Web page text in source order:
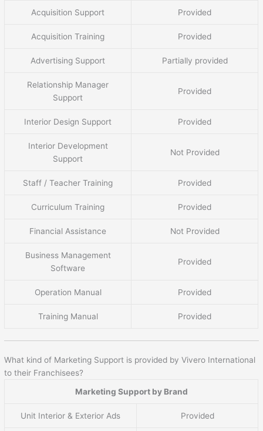
Acquisition Support Provided
Acquisition Training Provided
Advertising Support Partially provided
Relationship Manager
Support
Provided
Interior Design Support Provided
Interior Development
Support
Not Provided
Staff / Teacher Training Provided
Curriculum Training Provided
Financial Assistance Not Provided
Business Management
Software
Provided
Operation Manual Provided
Training Manual Provided
What kind of Marketing Support is provided by Vivero International
to their Franchisees?
Marketing Support by Brand
Unit Interior & Exterior Ads Provided